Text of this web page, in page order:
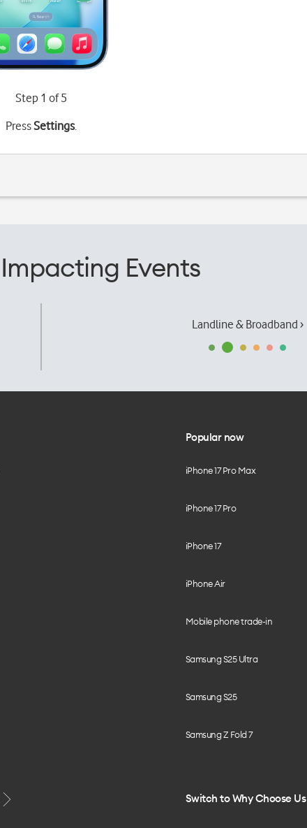
Step 1 of 5
PressSettings.
Events
Landline & Broadband ›
Popular now
iPhone 17 Pro Max
iPhone 17 Pro
iPhone 17
iPhone Air
Mobile phone trade-in
Samsung S25 Ultra
Samsung S25
Samsung Z Fold 7
Switch to Why Choose Us